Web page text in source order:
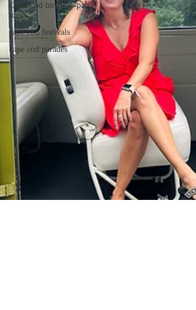
Cape Cod birthday party
ideas
cape cod festivals
cape cod parades